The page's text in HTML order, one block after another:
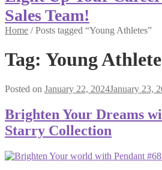
Sales Team!
Home /Posts tagged “Young Athletes”
Tag: Young
Posted on January 22, 2024January 23,
Brighten Your Dreams
Starry Collection